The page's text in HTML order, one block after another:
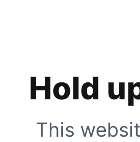
Hold
This